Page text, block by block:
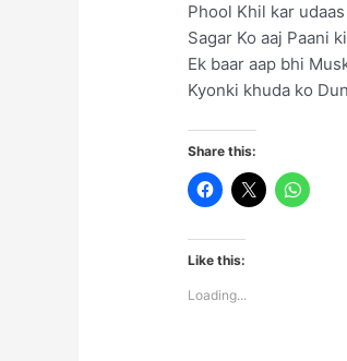
Phool Khil kar
Sagar Ko aaj Paani
Ek baar aap bhi
Kyonki khuda ko
Share this:
Like this:
Loading...